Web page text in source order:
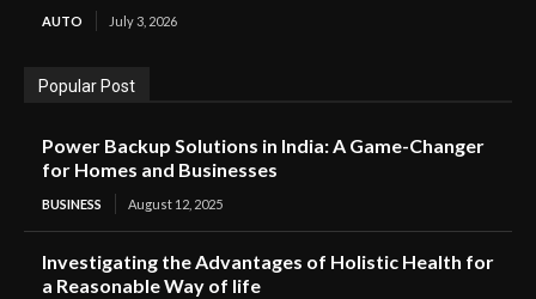
AUTO July 3, 2026
Popular Post
Power Backup Solutions in India: A Game-Changer
for Homes and Businesses
BUSINESS August 12, 2025
Investigating the Advantages of Holistic Health for
a Reasonable Way of life